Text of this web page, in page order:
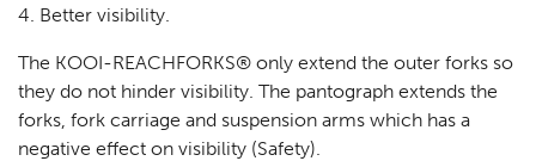
4. Better visibility.
The KOOI-REACHFORKS® only extend the outer forks so
they do not hinder visibility. The pantograph extends the
forks, fork carriage and suspension arms which has a
negative effect on visibility (Safety).